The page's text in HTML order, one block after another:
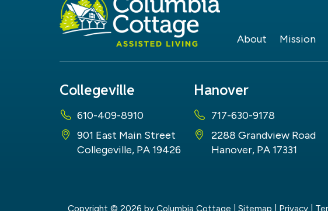
About Mission
Collegeville
610-409-8910
901 East Main Street
Collegeville, PA 19426
Hanover
717-630-9178
2288 Grandview Road
Hanover, PA 17331
Copyright © 2026 by Columbia Cottage Sitemap Privacy